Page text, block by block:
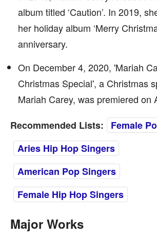
album titled ‘Caution’. In 2019,
her holiday album ‘Merry
anniversary.
On December 4, 2020, 'Mariah
Christmas Special', a Christmas
Mariah Carey, was premiered on
Recommended Lists:
Female
Aries Hip Hop Singers
American Pop Singers
Female Hip Hop Singers
Major Works